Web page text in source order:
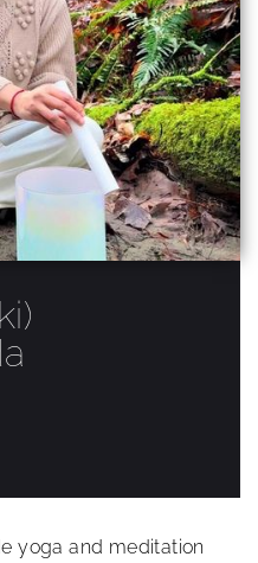
yoga and meditation